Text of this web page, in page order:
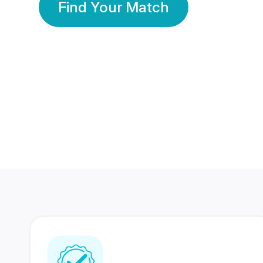
Find Your Match